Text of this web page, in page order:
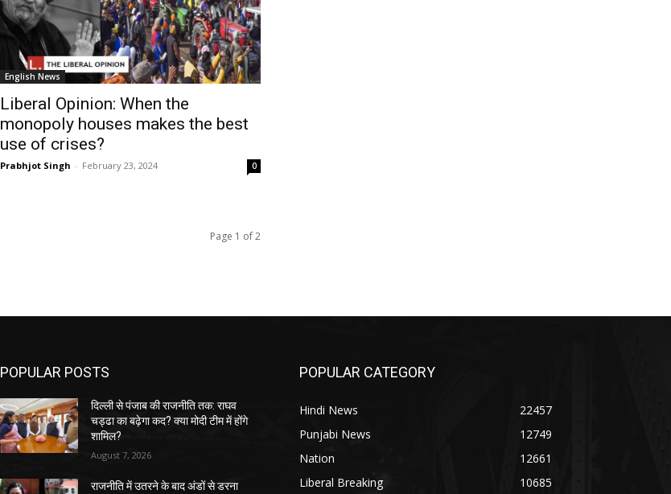
English News
Liberal Opinion: When the
monopoly houses makes the best
use of crises?
Prabhjot Singh - February 23, 2024 0
Page 1 of 2
POPULAR POSTS
दिल्ली से पंजाब की राजनीति तक: राघव
चड्ढा का बढ़ेगा कद? क्या मोदी टीम में होंगे
शामिल?
August 7, 2026
राजनीति में उतरने के बाद अंडों से डरना
POPULAR CATEGORY
Hindi News
22457
Punjabi News
12749
Nation
12661
Liberal Breaking
10685